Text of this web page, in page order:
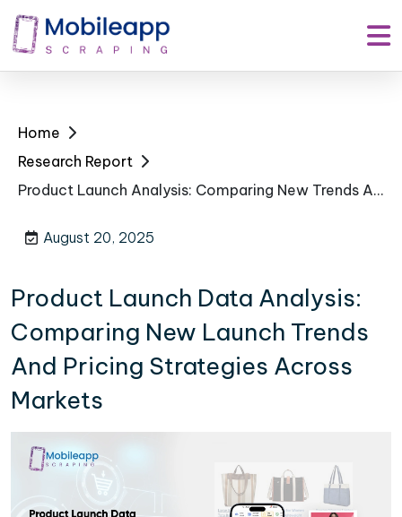
Home
Research Report
Product Launch Analysis: Comparing New Trends And Pricing Strategies Across Markets
August 20, 2025
Product Launch Data Analysis:
Comparing New Launch Trends
And Pricing Strategies Across
Markets